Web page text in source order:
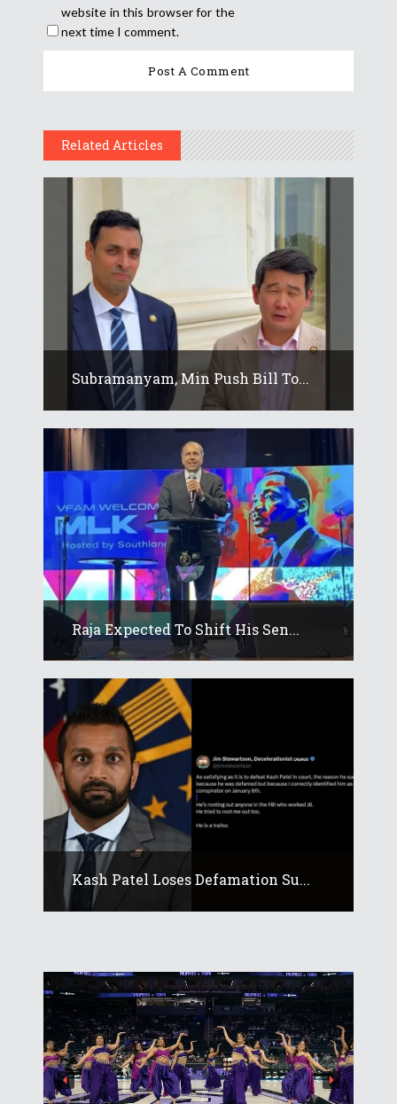
website in this browser for the
next time I comment.
Related Articles
Subramanyam, Min Push Bill To...
Raja Expected To Shift His Sen...
Kash Patel Loses Defamation Su...